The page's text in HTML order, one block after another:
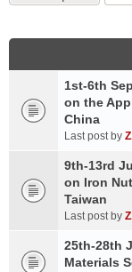
1st-6th
on the
China
Last post by
9th-13rd
on Iron
Taiwan
Last post by
25th-28th
Materials